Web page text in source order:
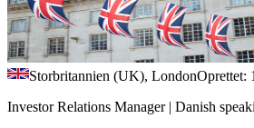
Storbritannien (UK), LondonOprettet:
Investor Relations Manager | Danish